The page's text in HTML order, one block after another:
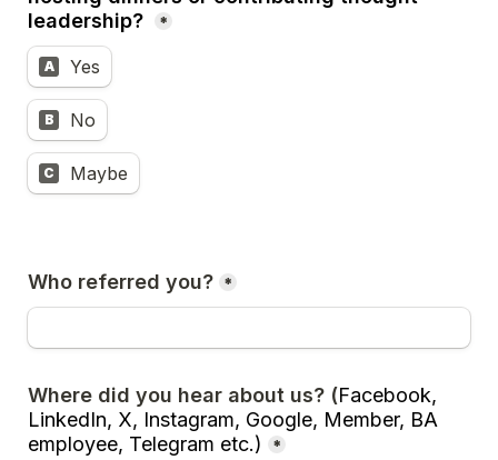
leadership?
*
A Yes
B No
C Maybe
Who referred you? *
Where did you hear about us? (Facebook,
LinkedIn, X, Instagram, Google, Member, BA
employee, Telegram etc.)
*